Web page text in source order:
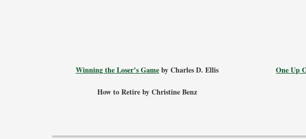
Winning the Loser’s Gameby Charles D. Ellis One Up
How to Retire by Christine Benz